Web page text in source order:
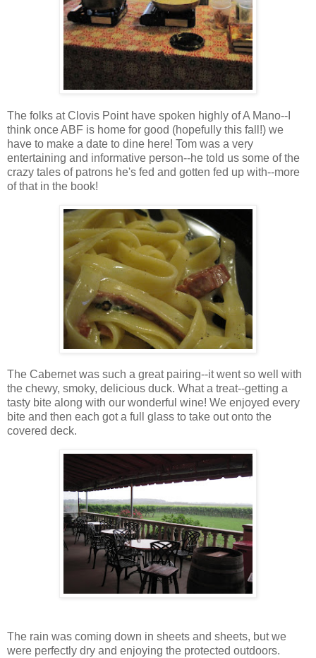
The folks at Clovis Point have spoken highly of A Mano--I
think once ABF is home for good (hopefully this fall!) we
have to make a date to dine here! Tom was a very
entertaining and informative person--he told us some of the
crazy tales of patrons he's fed and gotten fed up with--more
of that in the book!
The Cabernet was such a great pairing--it went so well with
the chewy, smoky, delicious duck. What a treat--getting a
tasty bite along with our wonderful wine! We enjoyed every
bite and then each got a full glass to take out onto the
covered deck.
The rain was coming down in sheets and sheets, but we
were perfectly dry and enjoying the protected outdoors.